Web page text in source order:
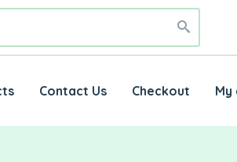
Contact Us Checkout My